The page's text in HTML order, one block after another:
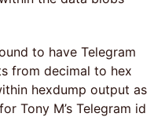
to have Telegram
from decimal to hex
hexdump output as
Tony M’s Telegram id